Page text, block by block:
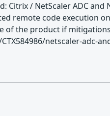
Citrix / NetScaler ADC
remote code execution
the product if
netscaler-adc-